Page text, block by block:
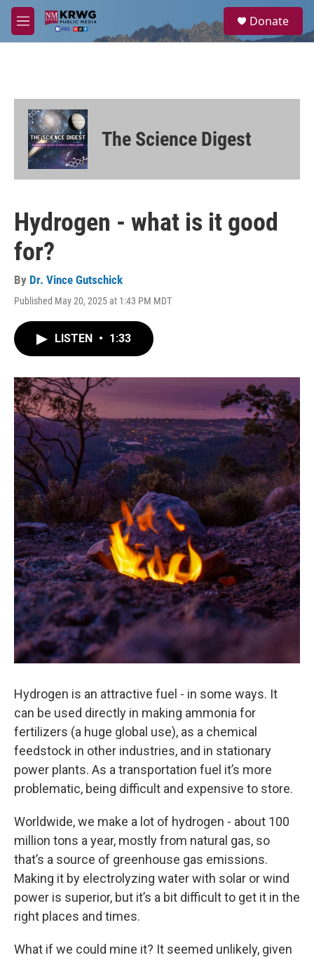
Skip to main content
M
e
a
Donate
The Science Digest
Hydrogen - what is it good
for?
By Dr. Vince Gutschick
Published May 20, 2025 at 1:43 PM MDT
LISTEN • 1:33
Hydrogen is an attractive fuel - in some ways. It
can be used directly in making ammonia for
fertilizers (a huge global use), as a chemical
feedstock in other industries, and in stationary
power plants. As a transportation fuel it’s more
problematic, being difficult and expensive to store.
Worldwide, we make a lot of hydrogen - about 100
million tons a year, mostly from natural gas, so
that’s a source of greenhouse gas emissions.
Making it by electrolyzing water with solar or wind
power is superior, but it’s a bit difficult to get it in the
right places and times.
What if we could mine it? It seemed unlikely, given